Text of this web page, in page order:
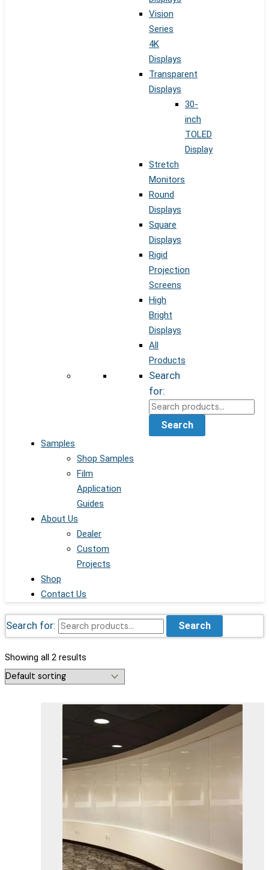
Vision
Series
4K
Displays
Transparent
Displays
30-
inch
TOLED
Display
Stretch
Monitors
Round
Displays
Square
Displays
Rigid
Projection
Screens
High
Bright
Displays
All
Products
Search
for:
Search
Samples
Shop Samples
Film
Application
Guides
About Us
Dealer
Custom
Projects
Shop
Contact Us
Search for: Search
Showing all 2 results